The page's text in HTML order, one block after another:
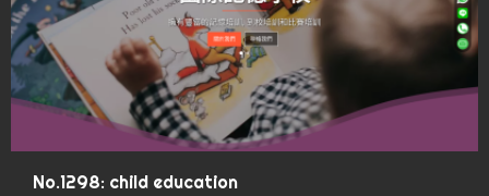
No.1298: child education